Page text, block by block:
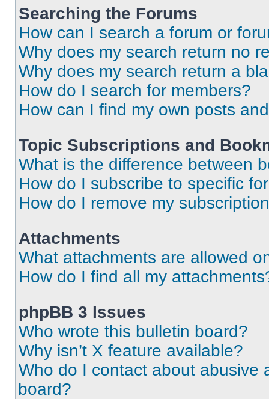
Searching the Forums
How can I search a forum or
Why does my search return no
Why does my search return a
How do I search for members?
How can I find my own posts
Topic Subscriptions and
What is the difference between
How do I subscribe to specific
How do I remove my
Attachments
What attachments are allowed
How do I find all my
phpBB 3 Issues
Who wrote this bulletin board?
Why isn’t X feature available?
Who do I contact about abusive
board?